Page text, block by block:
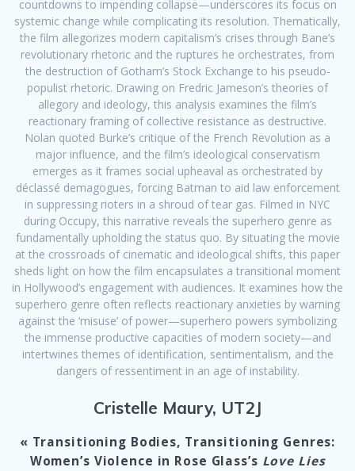
countdowns to impending collapse—underscores its focus on
systemic change while complicating its resolution. Thematically,
the film allegorizes modern capitalism’s crises through Bane’s
revolutionary rhetoric and the ruptures he orchestrates, from
the destruction of Gotham’s Stock Exchange to his pseudo-
populist rhetoric. Drawing on Fredric Jameson’s theories of
allegory and ideology, this analysis examines the film’s
reactionary framing of collective resistance as destructive.
Nolan quoted Burke’s critique of the French Revolution as a
major influence, and the film’s ideological conservatism
emerges as it frames social upheaval as orchestrated by
déclassé demagogues, forcing Batman to aid law enforcement
in suppressing rioters in a shroud of tear gas. Filmed in NYC
during Occupy, this narrative reveals the superhero genre as
fundamentally upholding the status quo. By situating the movie
at the crossroads of cinematic and ideological shifts, this paper
sheds light on how the film encapsulates a transitional moment
in Hollywood’s engagement with audiences. It examines how the
superhero genre often reflects reactionary anxieties by warning
against the ‘misuse’ of power—superhero powers symbolizing
the immense productive capacities of modern society—and
intertwines themes of identification, sentimentalism, and the
dangers of ressentiment in an age of instability.
Cristelle Maury, UT2J
« Transitioning Bodies, Transitioning Genres:
Women’s Violence in Rose Glass’s Love Lies